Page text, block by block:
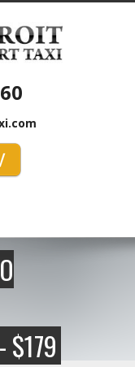
$179